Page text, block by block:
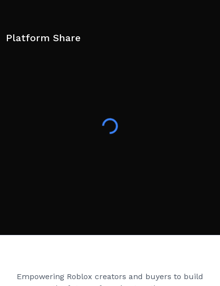
Platform Share
Empowering Roblox creators and buyers to build